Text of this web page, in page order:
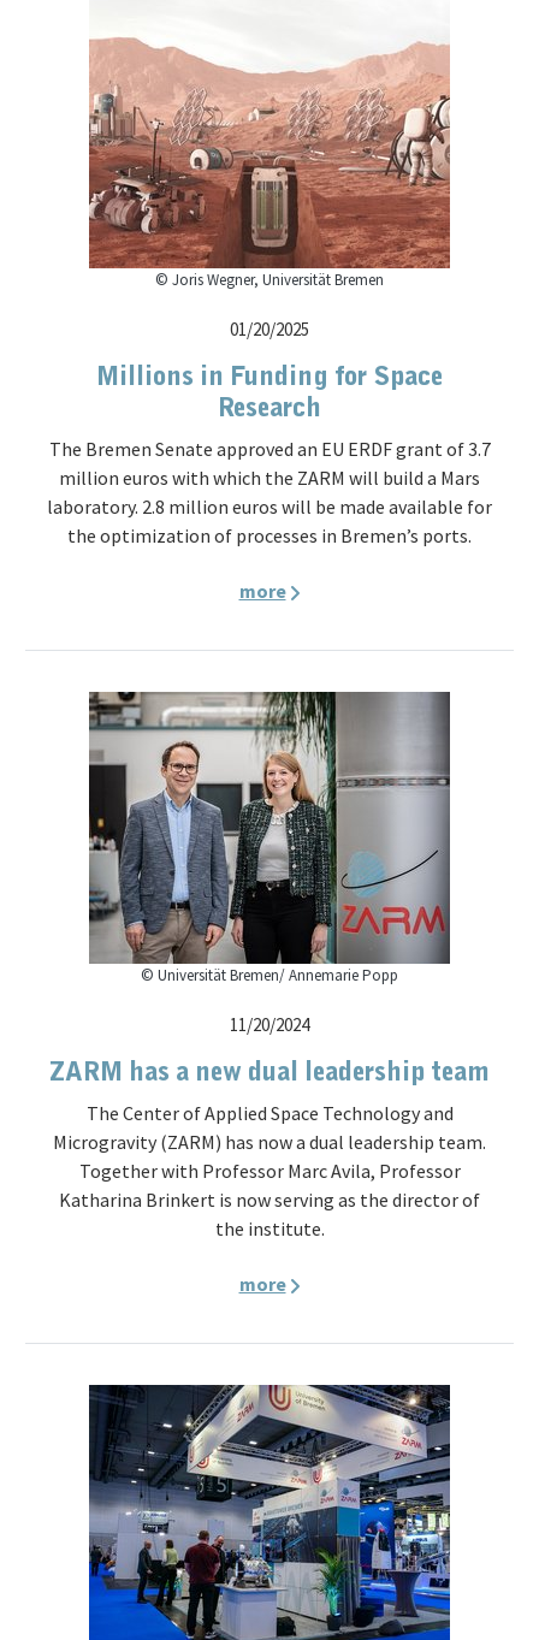
© Joris Wegner, Universität Bremen
01/20/2025
Millions in Funding for Space
Research
The Bremen Senate approved an EU ERDF grant of 3.7
million euros with which the ZARM will build a Mars
laboratory. 2.8 million euros will be made available for
the optimization of processes in Bremen’s ports.
more
© Universität Bremen/ Annemarie Popp
11/20/2024
ZARM has a new dual leadership team
The Center of Applied Space Technology and
Microgravity (ZARM) has now a dual leadership team.
Together with Professor Marc Avila, Professor
Katharina Brinkert is now serving as the director of
the institute.
more